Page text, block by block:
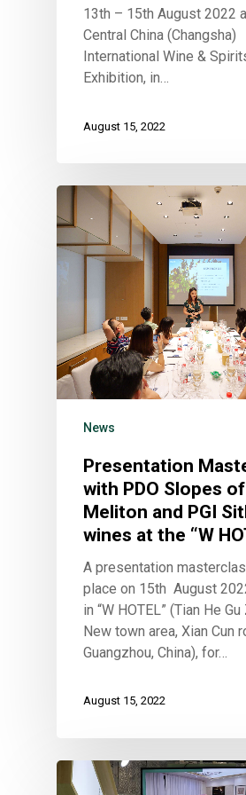
13th – 15th August 2022
Central China (Changsha)
International Wine &
Exhibition, in…
August 15, 2022
News
Presentation
with PDO Slopes of
Meliton and PGI
wines at the “W
A presentation
place on 15th August
in “W HOTEL” (Tian He
New town area, Xian Cun
Guangzhou, China), for…
August 15, 2022